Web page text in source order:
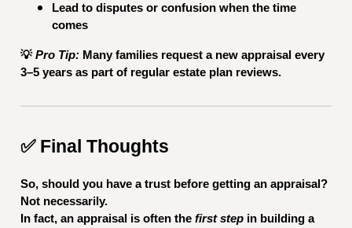
Lead to disputes or confusion when the time
comes
💡Pro Tip: Many families request a new appraisal every
3–5 years as part of regular estate plan reviews.
✅ Final Thoughts
So, should you have a trust before getting an appraisal?
Not necessarily.
In fact, an appraisal is often the first step in building a